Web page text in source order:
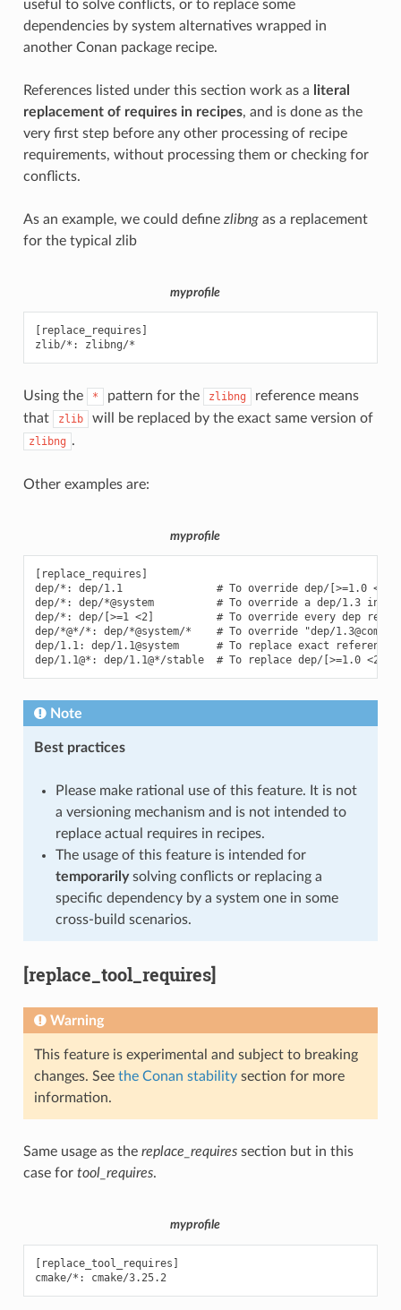
useful to solve conflicts, or to replace some
dependencies by system alternatives wrapped in
another Conan package recipe.
References listed under this section work as a literal
replacement of requires in recipes, and is done as the
very first step before any other processing of recipe
requirements, without processing them or checking for
conflicts.
As an example, we could define zlibngas a replacement
for the typical zlib
myprofile
[replace_requires]
Using the * pattern for the zlibng
reference means
that
zlib will be replaced by the exact same version of
zlibng .
Other examples are:
myprofile
[replace_requires]
dep/*: dep/1.1               # To override dep/[>=1.0 <2]
dep/*: dep/*@system          # To override a dep/1.3 in
dep/*: dep/[>=1 <2]          # To override every dep
dep/*@*/*: dep/*@system/*    # To override "dep/
dep/1.1: dep/1.1@system      # To replace exact
Note
Best practices
Please make rational use of this feature. It is not
a versioning mechanism and is not intended to
replace actual requires in recipes.
The usage of this feature is intended for
temporarilysolving conflicts or replacing a
specific dependency by a system one in some
cross-build scenarios.
[replace_tool_requires]
Warning
This feature is experimental and subject to breaking
changes. See the Conan stabilitysection for more
information.
Same usage as the replace_requiressection but in this
case for tool_requires.
myprofile
[replace_tool_requires]